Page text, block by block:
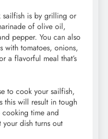
is by grilling or
of olive oil,
pepper. You can also
with tomatoes, onions,
a flavorful meal that’s
to cook your sailfish,
this will result in tough
cooking time and
your dish turns out